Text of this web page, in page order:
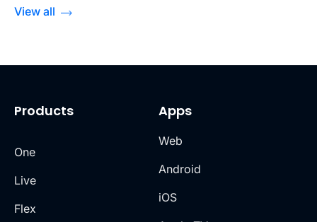
View all
Products
One
Live
Flex
Apps
Web
Android
iOS